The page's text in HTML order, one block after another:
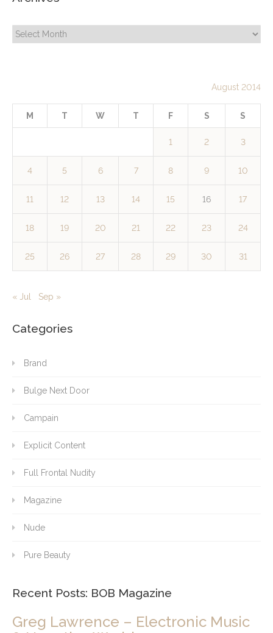
Archives
August 2014
M T W T F S S
1 2 3
4 5 6 7 8 9 10
11 12 13 14 15 16 17
18 19 20 21 22 23 24
25 26 27 28 29 30 31
« Jul Sep »
Categories
Brand
Bulge Next Door
Campain
Explicit Content
Full Frontal Nudity
Magazine
Nude
Pure Beauty
Recent Posts: BOB Magazine
Greg Lawrence – Electronic Music